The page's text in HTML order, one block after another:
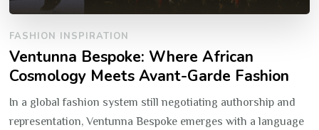
FASHION INSPIRATION
Ventunna Bespoke: Where African
Cosmology Meets Avant-Garde Fashion
In a global fashion system still negotiating authorship and
representation, Ventunna Bespoke emerges with a language